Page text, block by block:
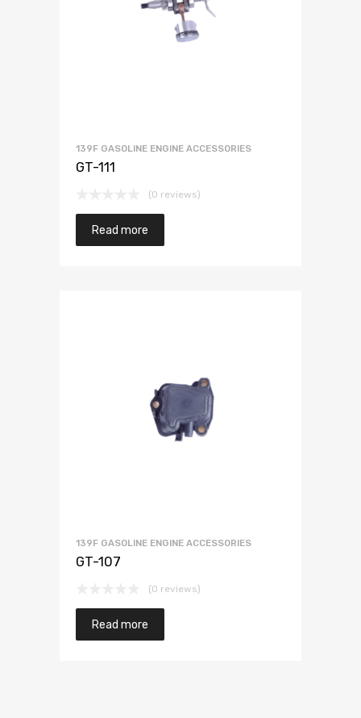
139F GASOLINE ENGINE ACCESSORIES
GT-111
(0 reviews)
Read more
139F GASOLINE ENGINE ACCESSORIES
GT-107
(0 reviews)
Read more